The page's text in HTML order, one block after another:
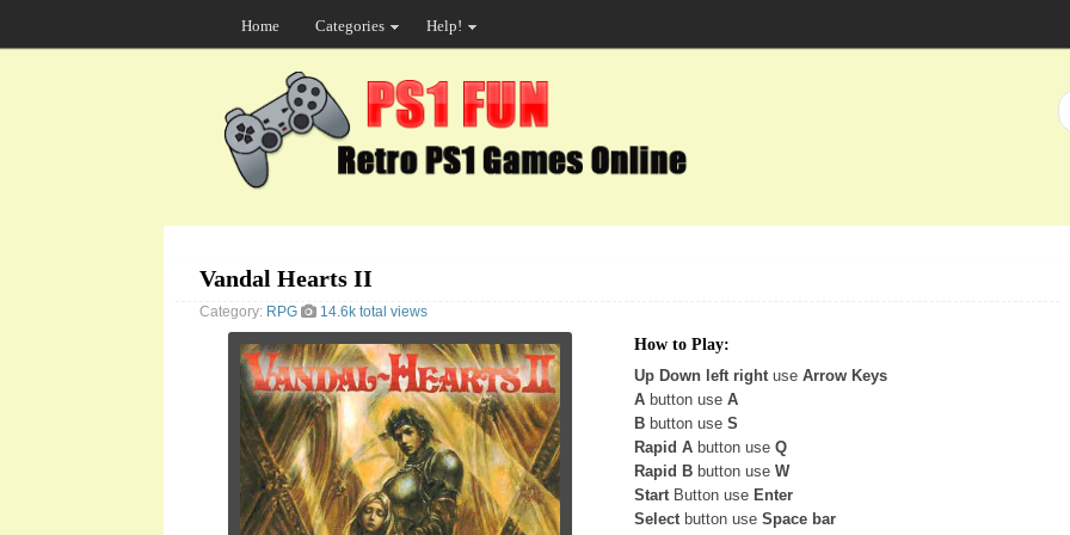
Home Categories Help!
Vandal Hearts II
Category: RPG 14.6k total views
How to Play:
Up Down left rightuse Arrow Keys
A button use A
B button use S
Rapid A button use Q
Rapid B button use W
StartButton use Enter
Selectbutton use Space bar